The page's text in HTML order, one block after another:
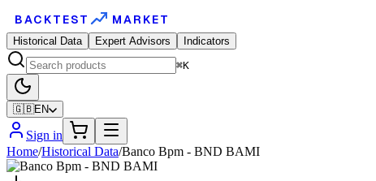
BACKTEST MARKET
Historical Data Expert Advisors
Indicators
⌘K
🇬🇧EN
Sign in
Home/Historical Data/Banco Bpm - BND BAMI